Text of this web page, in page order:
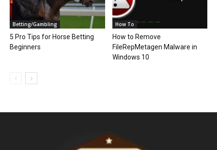
Betting/Gambling
5 Pro Tips for Horse Betting
Beginners
How To
How to Remove
FileRepMetagen Malware in
Windows 10